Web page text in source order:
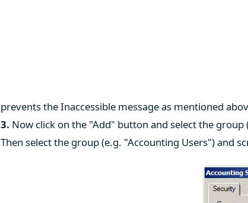
prevents the Inaccessible message as mentioned
3. Now click on the "Add" button and select the
Then select the group (e.g. "Accounting Users") and